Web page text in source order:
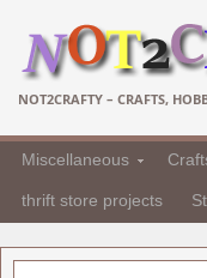
NOT2CRAFTY – CRAFTS,
Miscellaneous
thrift store projects